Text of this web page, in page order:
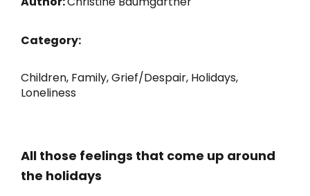
Category:
Children, Family,Grief/Despair, Holidays,
Loneliness
All those feelings that come up around
the holidays